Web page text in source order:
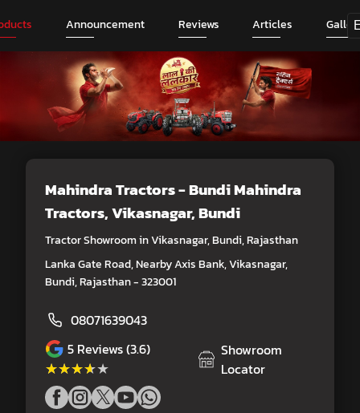
Announcement Reviews Articles
Mahindra Tractors - Bundi Mahindra
Tractors, Vikasnagar, Bundi
Tractor Showroom in Vikasnagar, Bundi, Rajasthan
Lanka Gate Road, Nearby Axis Bank, Vikasnagar,
Bundi, Rajasthan - 323001
08071639043
5 Reviews (3.6)
★★★★★
★★★★★
Showroom
Locator